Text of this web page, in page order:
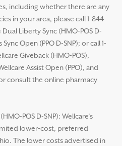
including whether there are any
in your area, please call 1-844-
Dual Liberty Sync (HMO-POS D-
Open (PPO D-SNP); or call 1-
Giveback (HMO-POS),
Assist Open (PPO), and
consult the online pharmacy
POS D-SNP): Wellcare’s
lower-cost, preferred
The lower costs advertised in